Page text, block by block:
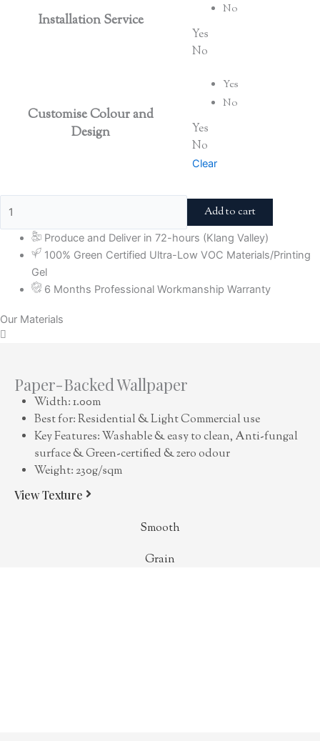
Installation Service
No
Yes
No
Customise Colour and
Design
Yes
No
Yes
No
Clear
Add to cart
Produce and Deliver in 72-hours (Klang Valley)
100% Green Certified Ultra-Low VOC Materials/Printing
Gel
6 Months Professional Workmanship Warranty
Our Materials
Paper-Backed Wallpaper
Width: 1.00m
Best for: Residential & Light Commercial use
Key Features: Washable & easy to clean, Anti-fungal
surface & Green-certified & zero odour
Weight: 230g/sqm
View Texture
Smooth
Grain